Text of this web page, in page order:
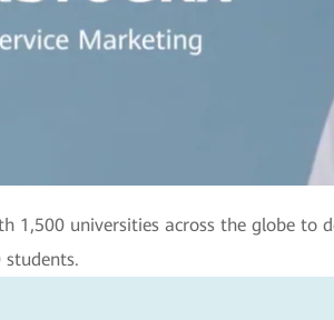
1,500 universities across the globe to